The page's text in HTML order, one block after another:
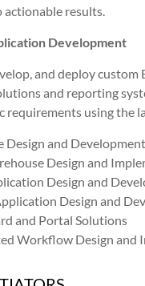
results.
Development
and deploy custom
and reporting
requirements using the
Design and Development
Design and
Design and
Design and
and Portal Solutions
Workflow Design and